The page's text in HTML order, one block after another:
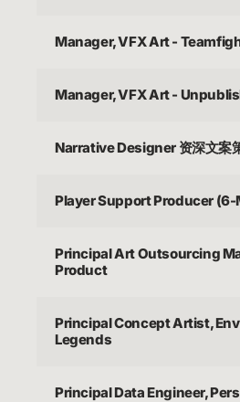
Manager, VFX Art -
Manager, VFX Art -
Narrative Designer 资深文案
Player Support Producer
Principal Art Outsourcing
Product
Principal Concept Artist,
Legends
Principal Data Engineer,